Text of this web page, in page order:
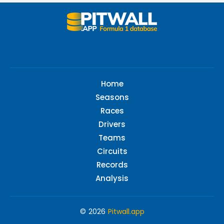
Home
Seasons
Races
Drivers
Teams
Circuits
Records
Analysis
© 2026 Pitwall.app